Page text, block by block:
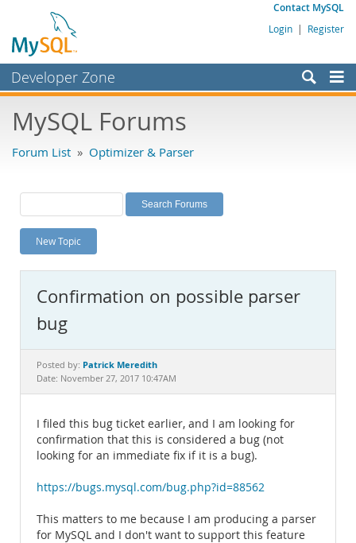
Contact MySQL
Login | Register
Developer Zone
Bugs
Labs
Planet MySQL
News and Events
MySQL.com
Downloads
Documentation
MySQL Forums
Forum List » Optimizer & Parser
New Topic
Confirmation on possible parser
bug
Posted by: Patrick Meredith
Date: November 27, 2017 10:47AM
I filed this bug ticket earlier, and I am looking for
confirmation that this is considered a bug (not
looking for an immediate fix if it is a bug).
https://bugs.mysql.com/bug.php?id=88562
This matters to me because I am producing a parser
for MySQL and I don't want to support this feature